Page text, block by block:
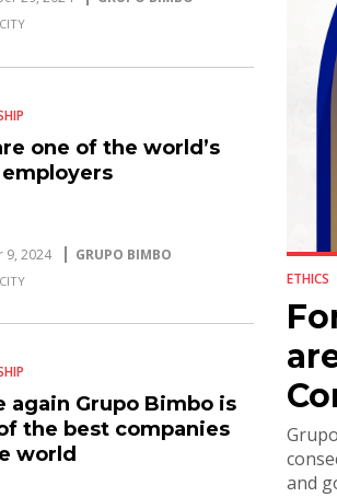
ETHICS
and
one of the world’s
9, 2024 GRUPO BIMBO
again Grupo Bimbo is
the best companies
world